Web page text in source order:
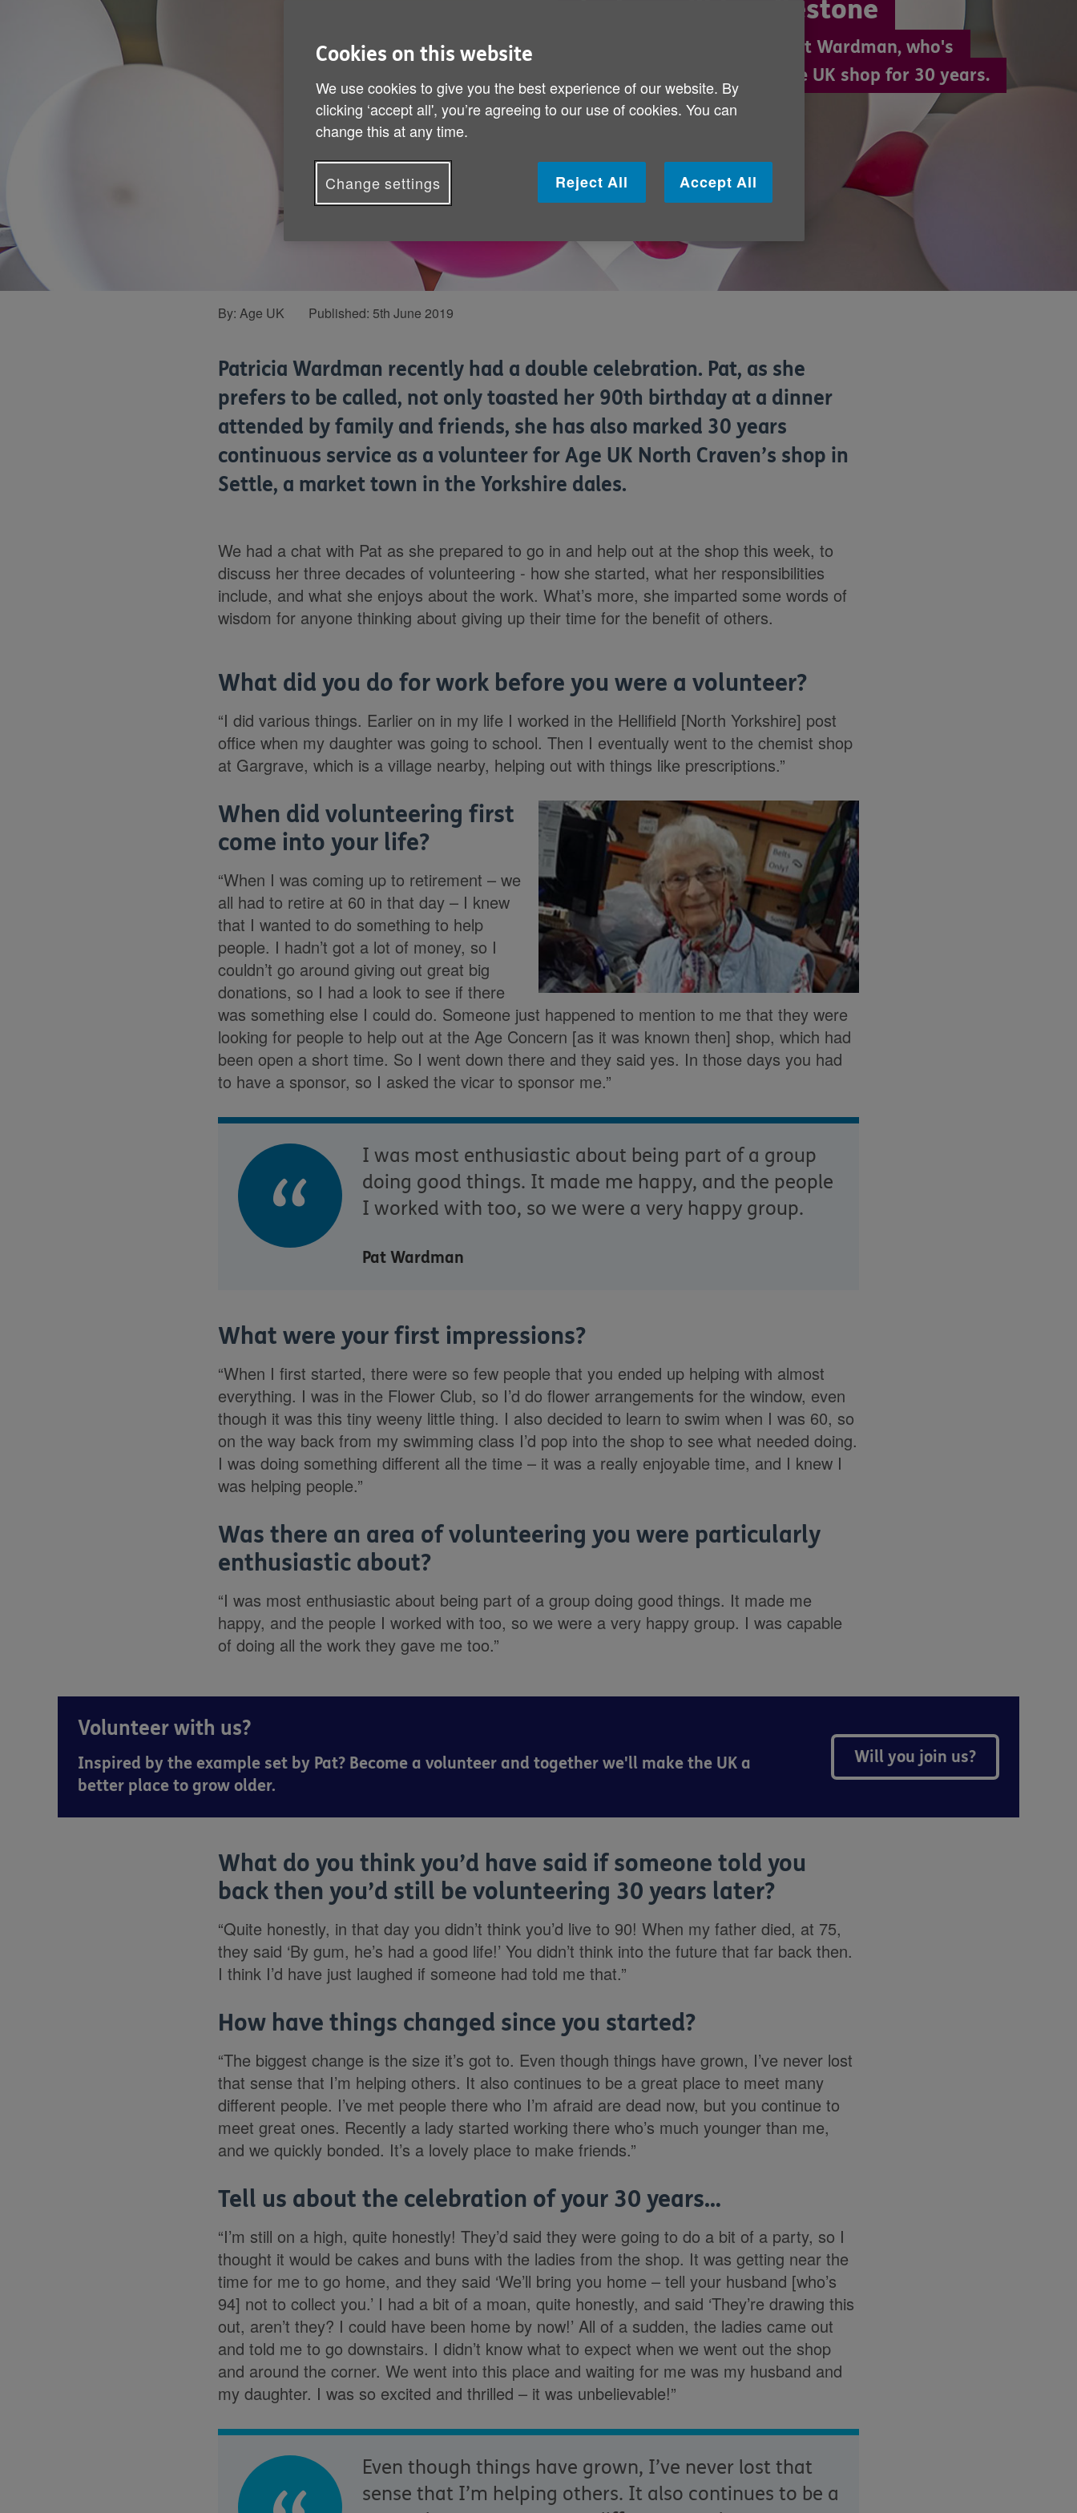
An incredible milestone
We speak to 90-year-old Pat Wardman, who's
been volunteering in an Age UK shop for 30 years.
By: Age UK Published: 5th June 2019
Patricia Wardman recently had a double celebration. Pat, as she
prefers to be called, not only toasted her 90th birthday at a dinner
attended by family and friends, she has also marked 30 years
continuous service as a volunteer for Age UK North Craven’s shop in
Settle, a market town in the Yorkshire dales.
We had a chat with Pat as she prepared to go in and help out at the shop this week, to
discuss her three decades of volunteering - how she started, what her responsibilities
include, and what she enjoys about the work. What’s more, she imparted some words of
wisdom for anyone thinking about giving up their time for the benefit of others.
What did you do for work before you were a volunteer?
“I did various things. Earlier on in my life I worked in the Hellifield [North Yorkshire] post
office when my daughter was going to school. Then I eventually went to the chemist shop
at Gargrave, which is a village nearby, helping out with things like prescriptions.”
When did volunteering first
come into your life?
“When I was coming up to retirement – we
all had to retire at 60 in that day – I knew
that I wanted to do something to help
people. I hadn’t got a lot of money, so I
couldn’t go around giving out great big
donations, so I had a look to see if there
was something else I could do. Someone just happened to mention to me that they were
looking for people to help out at the Age Concern [as it was known then] shop, which had
been open a short time. So I went down there and they said yes. In those days you had
to have a sponsor, so I asked the vicar to sponsor me.”
I was most enthusiastic about being part of a group
doing good things. It made me happy, and the people
I worked with too, so we were a very happy group.
Pat Wardman
What were your first impressions?
“When I first started, there were so few people that you ended up helping with almost
everything. I was in the Flower Club, so I’d do flower arrangements for the window, even
though it was this tiny weeny little thing. I also decided to learn to swim when I was 60, so
on the way back from my swimming class I’d pop into the shop to see what needed doing.
I was doing something different all the time – it was a really enjoyable time, and I knew I
was helping people.”
Was there an area of volunteering you were particularly
enthusiastic about?
“I was most enthusiastic about being part of a group doing good things. It made me
happy, and the people I worked with too, so we were a very happy group. I was capable
of doing all the work they gave me too.”
Volunteer with us?
Inspired by the example set by Pat? Become a volunteer and together we'll make the UK a
better place to grow older.
Will you join us?
What do you think you’d have said if someone told you
back then you’d still be volunteering 30 years later?
“Quite honestly, in that day you didn’t think you’d live to 90! When my father died, at 75,
they said ‘By gum, he’s had a good life!’ You didn’t think into the future that far back then.
I think I’d have just laughed if someone had told me that.”
How have things changed since you started?
“The biggest change is the size it’s got to. Even though things have grown, I’ve never lost
that sense that I’m helping others. It also continues to be a great place to meet many
different people. I’ve met people there who I’m afraid are dead now, but you continue to
meet great ones. Recently a lady started working there who’s much younger than me,
and we quickly bonded. It’s a lovely place to make friends.”
Tell us about the celebration of your 30 years…
“I’m still on a high, quite honestly! They’d said they were going to do a bit of a party, so I
thought it would be cakes and buns with the ladies from the shop. It was getting near the
time for me to go home, and they said ‘We’ll bring you home – tell your husband [who’s
94] not to collect you.’ I had a bit of a moan, quite honestly, and said ‘They’re drawing this
out, aren’t they? I could have been home by now!’ All of a sudden, the ladies came out
and told me to go downstairs. I didn’t know what to expect when we went out the shop
and around the corner. We went into this place and waiting for me was my husband and
my daughter. I was so excited and thrilled – it was unbelievable!”
Even though things have grown, I’ve never lost that
sense that I’m helping others. It also continues to be a
Cookies on this website
We use cookies to give you the best experience of our website. By
clicking ‘accept all', you’re agreeing to our use of cookies. You can
change this at any time.
Change settings Reject All Accept All